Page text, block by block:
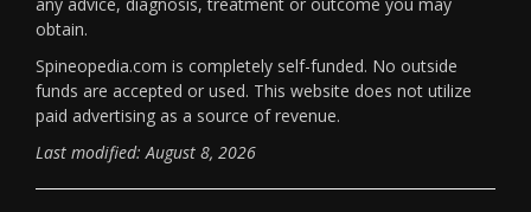
obtain.
Spineopedia.com is completely self-funded. No outside
funds are accepted or used. This website does not utilize
paid advertising as a source of revenue.
Last modified: August 8, 2026